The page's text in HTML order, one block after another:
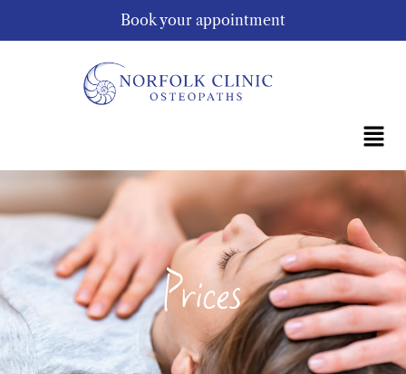
Book your appointment
Prices